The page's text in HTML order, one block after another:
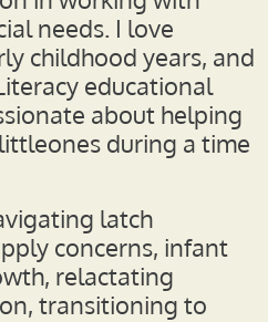
needs. I love
childhood years, and
educational
about helping
during a time
latch
concerns, infant
relactating
transitioning to